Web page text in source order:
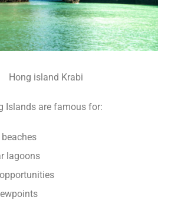
Hong island Krabi
Islands are famous for:
lagoons